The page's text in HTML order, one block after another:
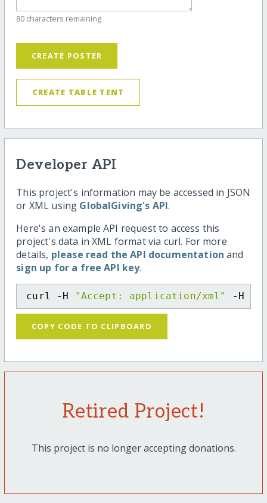
80 characters remaining
CREATE POSTER
CREATE TABLE TENT
Developer API
This project's information may be accessed in JSON
or XML using GlobalGiving's API.
Here's an example API request to access this
project's data in XML format via curl. For more
details, please read the API documentation and
sign up for a free API key.
curl -H "Accept: application/xml" -H
COPY CODE TO CLIPBOARD
Retired Project!
This project is no longer accepting donations.